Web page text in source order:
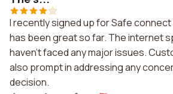
I recently signed up for Safe
has been great so far. The internet
haven't faced any major issues.
also prompt in addressing any
decision.